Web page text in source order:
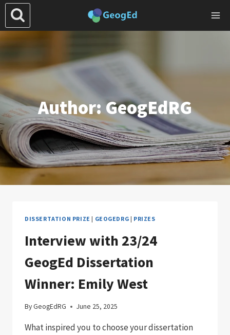
Skip
content
Author: GeogEdRG
DISSERTATION PRIZE | GEOGEDRG | PRIZES
Interview with 23/24
GeogEd Dissertation
Winner: Emily West
ByGeogEdRG June 25, 2025
What inspired you to choose your dissertation